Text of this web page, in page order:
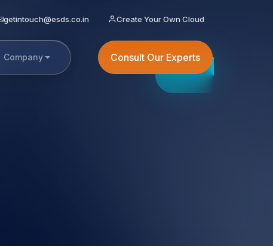
getintouch@esds.co.in Create Your Own Cloud
Company Consult Our Experts